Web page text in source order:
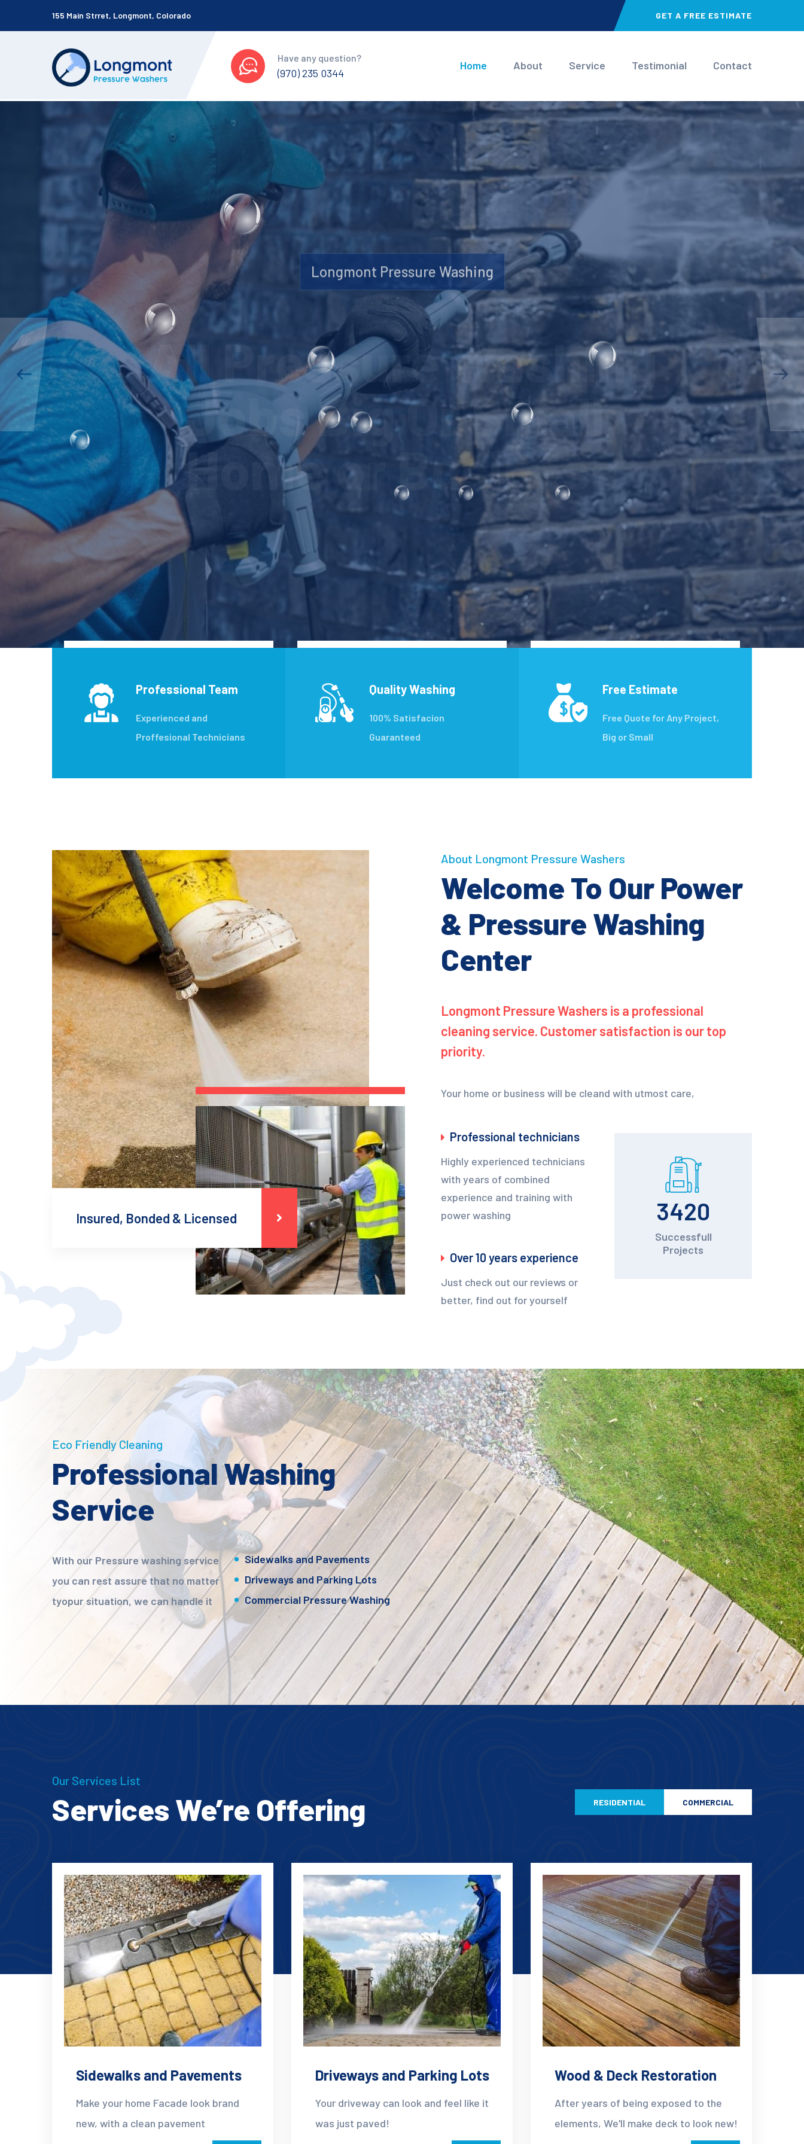
155 Main Strret, Longmont, Colorado GET A FREE ESTIMATE
Have any question?
(970) 235 0344
Home About Service Testimonial Contact
Longmont Pressure Washing
All Pressure Washing
Jobs Big Or Small,
Home or Business
Professional Team
Experienced and
Proffesional Technicians
Quality Washing
100% Satisfacion
Guaranteed
Free Estimate
Free Quote for Any Project,
Big or Small
Insured, Bonded & Licensed
About Longmont Pressure Washers
Welcome To Our Power
& Pressure Washing
Center
Longmont Pressure Washers is a professional
cleaning service. Customer satisfaction is our top
priority.
Your home or business will be cleand with utmost care,
Professional technicians
Highly experienced technicians
with years of combined
experience and training with
power washing
Over 10 years experience
Just check out our reviews or
better, find out for yourself
3420
Successfull
Projects
Eco Friendly Cleaning
Professional Washing
Service
With our Pressure washing service
you can rest assure that no matter
tyopur situation, we can handle it
Sidewalks and Pavements
Driveways and Parking Lots
Commercial Pressure Washing
Our Services List
Services We’re Offering RESIDENTIAL COMMERCIAL
Sidewalks and Pavements
Make your home Facade look brand
new, with a clean pavement
Driveways and Parking Lots
Your driveway can look and feel like it
was just paved!
Wood & Deck Restoration
After years of being exposed to the
elements, We'll make deck to look new!